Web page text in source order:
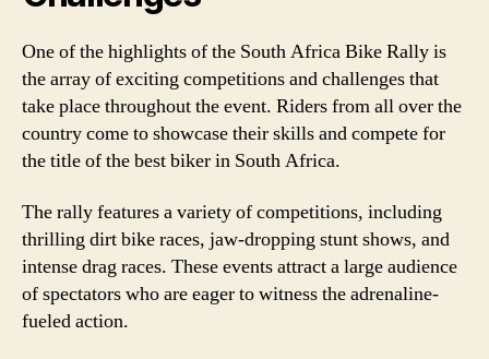
One of the highlights of the South Africa Bike Rally is
the array of exciting competitions and challenges that
take place throughout the event. Riders from all over the
country come to showcase their skills and compete for
the title of the best biker in South Africa.
The rally features a variety of competitions, including
thrilling dirt bike races, jaw-dropping stunt shows, and
intense drag races. These events attract a large audience
of spectators who are eager to witness the adrenaline-
fueled action.